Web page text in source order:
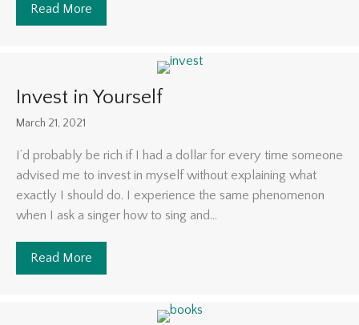
Read More
Invest in Yourself
March 21, 2021
I’d probably be rich if I had a dollar for every time someone
advised me to invest in myself without explaining what
exactly I should do. I experience the same phenomenon
when I ask a singer how to sing and...
Read More